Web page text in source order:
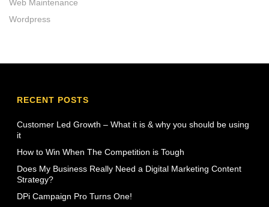
Web Maintenance
Wordpress
RECENT POSTS
Customer Led Growth – What it is & why you should be using
it
How to Win When The Competition is Tough
Does My Business Really Need a Digital Marketing Content
Strategy?
DPi Campaign Pro Turns One!